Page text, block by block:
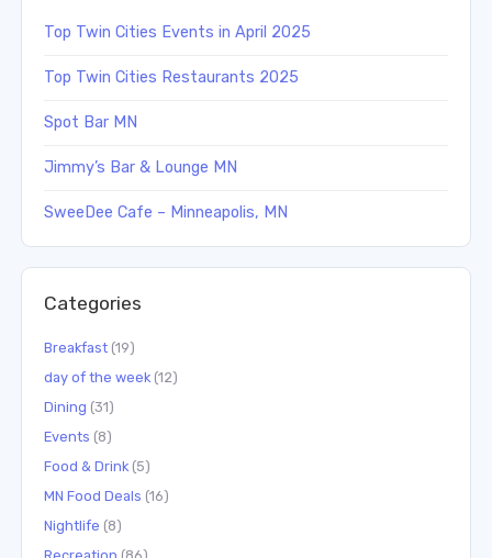
Top Twin Cities Events in April 2025
Top Twin Cities Restaurants 2025
Spot Bar MN
Jimmy’s Bar & Lounge MN
SweeDee Cafe – Minneapolis, MN
Categories
Breakfast (19)
day of the week (12)
Dining (31)
Events (8)
Food & Drink (5)
MN Food Deals (16)
Nightlife (8)